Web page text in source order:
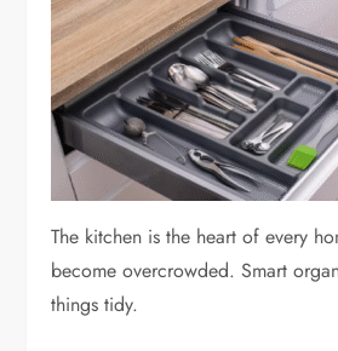
The kitchen is the heart of every
become overcrowded. Smart
things tidy.